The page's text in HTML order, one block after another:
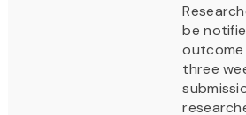
be
outcome
three